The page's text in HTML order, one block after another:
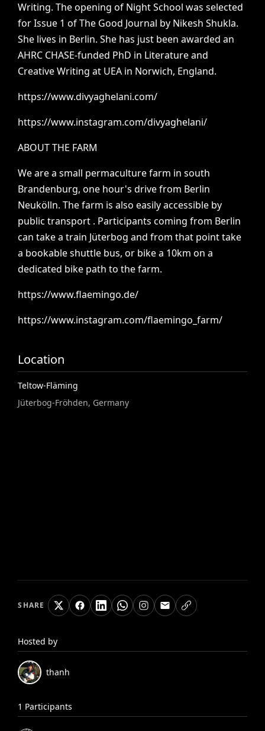
Writing. The opening of Night School was selected
for Issue 1 of The Good Journal by Nikesh Shukla.
She lives in Berlin. She has just been awarded an
AHRC CHASE-funded PhD in Literature and
Creative Writing at UEA in Norwich, England.
https://www.divyaghelani.com/
https://www.instagram.com/divyaghelani/
ABOUT THE FARM
We are a small permaculture farm in south
Brandenburg, one hour's drive from Berlin
Neukölln. The farm is also easily accessible by
public transport . Participants coming from Berlin
can take a train Jüterbog and from that point take
a bookable shuttle bus, or bike a 10km on a
dedicated bike path to the farm.
https://www.flaemingo.de/
https://www.instagram.com/flaemingo_farm/
Location
Teltow-Fläming
Jüterbog-Fröhden, Germany
SHARE
Hosted by
thanh
1 Participants